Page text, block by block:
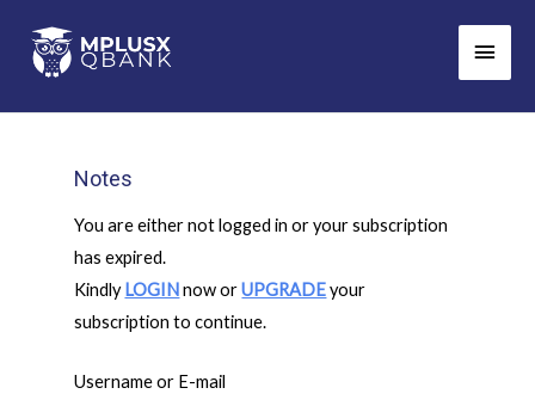
content
Main
Notes
You are either not logged in or your subscription
has expired.
Kindly LOGINnow orUPGRADEyour
subscription to continue.
Username or E-mail